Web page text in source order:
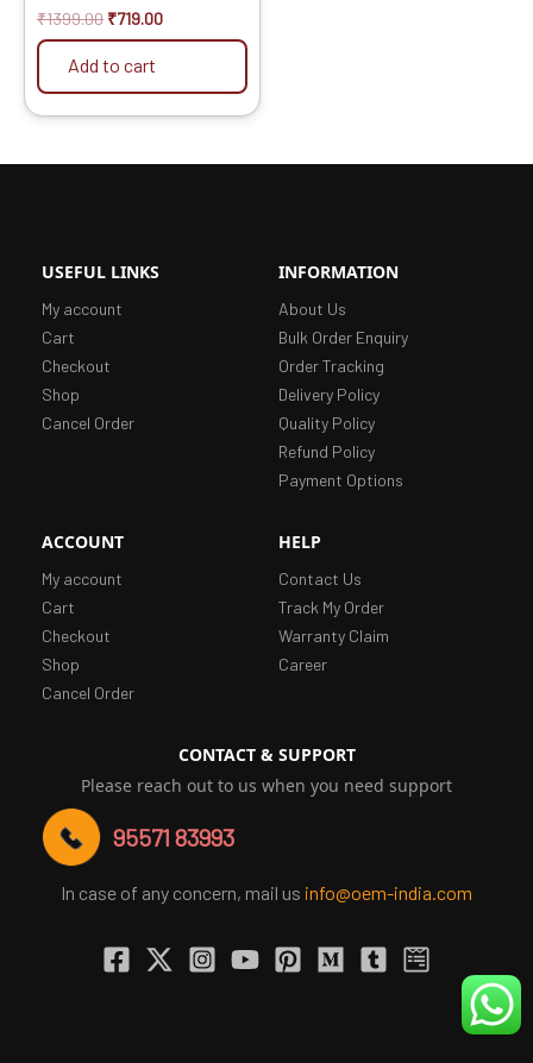
₹1399.00 ₹719.00
Add to cart
USEFUL LINKS
My account
Cart
Checkout
Shop
Cancel Order
INFORMATION
About Us
Bulk Order Enquiry
Order Tracking
Delivery Policy
Quality Policy
Refund Policy
Payment Options
ACCOUNT
My account
Cart
Checkout
Shop
Cancel Order
HELP
Contact Us
Track My Order
Warranty Claim
Career
CONTACT & SUPPORT
Please reach out to us when you need support
95571 83993
In case of any concern, mail us info@oem-india.com